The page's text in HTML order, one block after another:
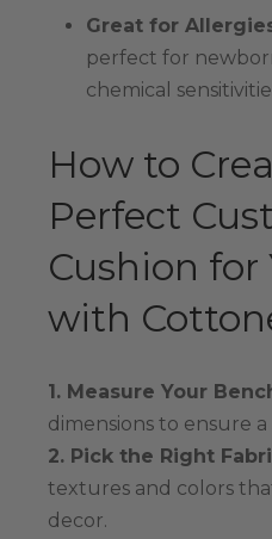
Great for
perfect for
chemical
How to
Perfect
Cushion for
with
1. Measure Your
dimensions to ensure
2. Pick the Right
textures and colors
decor.